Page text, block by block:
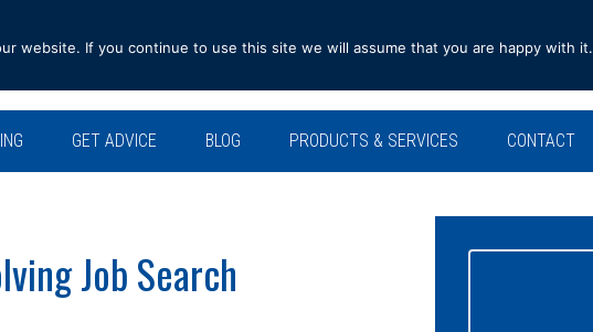
GET ADVICE BLOG PRODUCTS & SERVICES CONTACT
Job Search
website. If you continue to use this site we will assume that you are happy with it.